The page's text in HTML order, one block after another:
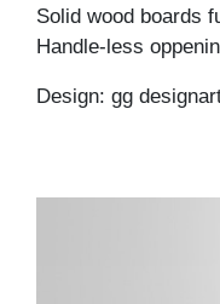
Solid wood boards
Handle-less
Design: gg